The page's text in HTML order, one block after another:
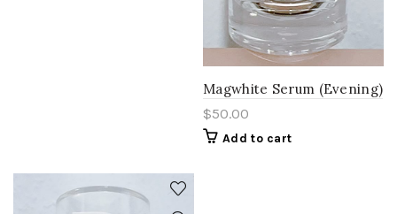
Magwhite Serum (Evening)
$50.00
Add to cart